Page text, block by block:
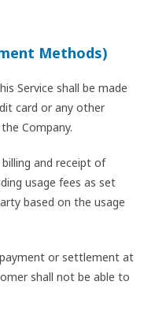
Methods)
Service shall be made
card or any other
Company.
and receipt of
usage fees as set
based on the usage
or settlement at
shall not be able to